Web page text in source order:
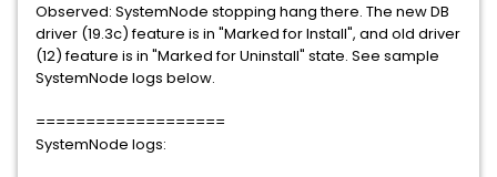
Observed: SystemNode stopping hang there. The new DB
driver (19.3c) feature is in "Marked for Install", and old driver
(12) feature is in "Marked for Uninstall" state. See sample
SystemNode logs below.
===================
SystemNode logs: